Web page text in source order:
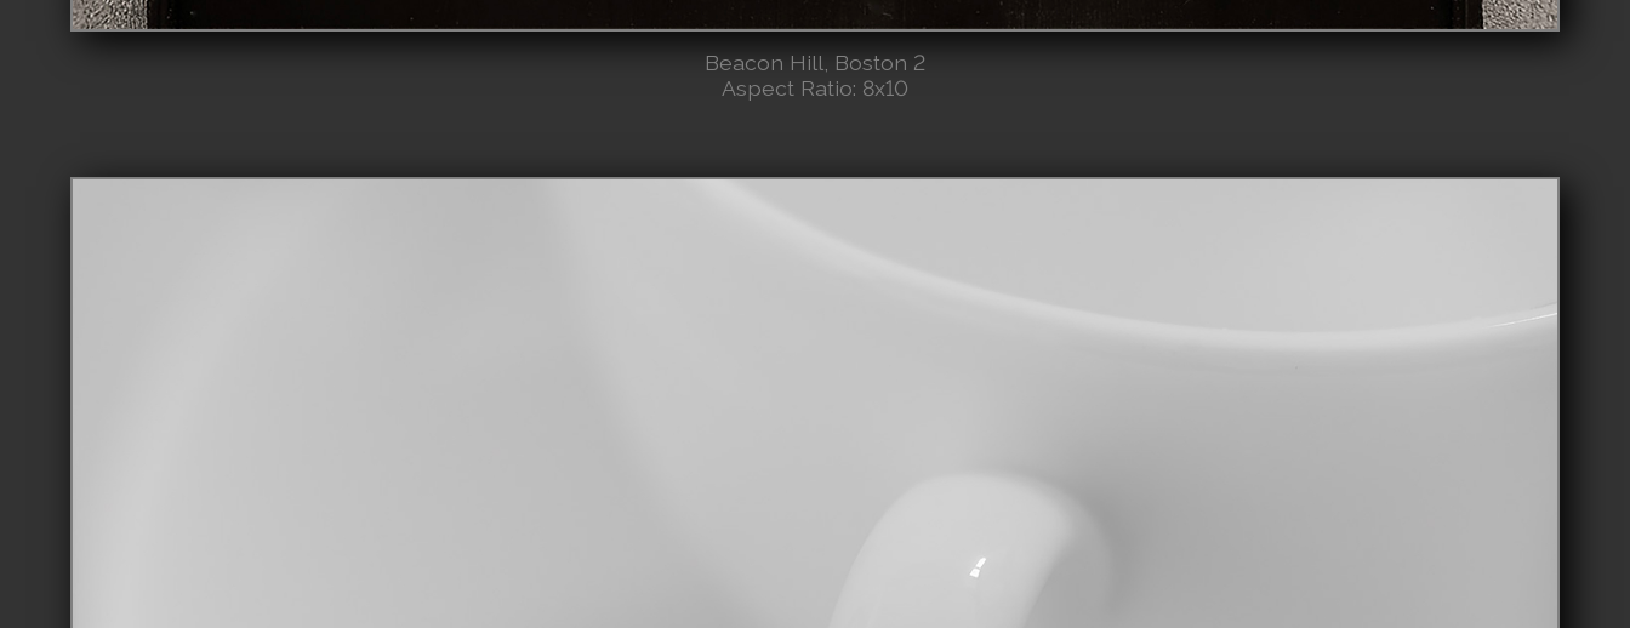
Beacon Hill, Boston 2
Aspect Ratio: 8x10